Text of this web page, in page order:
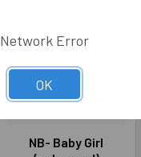
NB- Baby Girl
Network Error
OK